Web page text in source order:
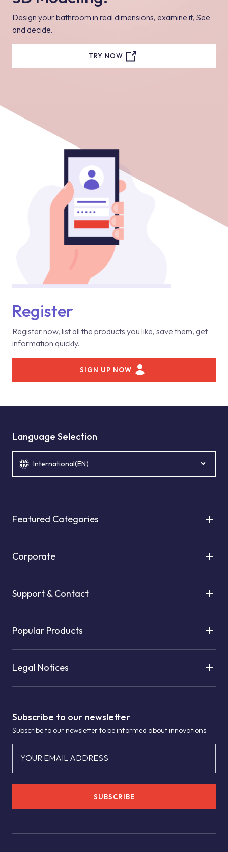
Design your bathroom in real dimensions, examine it, See
and decide.
TRY NOW
Register
Register now, list all the products you like, save them, get
information quickly.
SIGN UP NOW
Subscribe to our newsletter
Subscribe to our newsletter to be informed about innovations.
YOUR EMAIL ADDRESS
SUBSCRIBE
Language Selection
International(EN)
Featured Categories
Corporate
Support & Contact
Popular Products
Legal Notices